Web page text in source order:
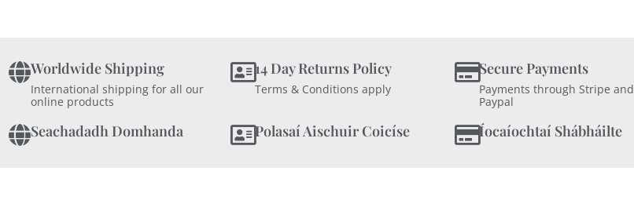
Worldwide Shipping
International shipping for all our
online products
14 Day Returns Policy
Terms & Conditions apply
Secure Payments
Payments through Stripe and
Paypal
Seachadadh Domhanda Polasaí Aischuir Coicíse Íocaíochtaí Shábháilte